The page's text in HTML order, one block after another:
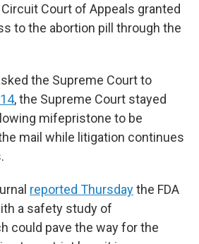
Circuit Court of Appeals granted
to the abortion pill through the
the Supreme Court to
, the Supreme Court stayed
mifepristone to be
mail while litigation continues
reported Thursdaythe FDA
a safety study of
could pave the way for the